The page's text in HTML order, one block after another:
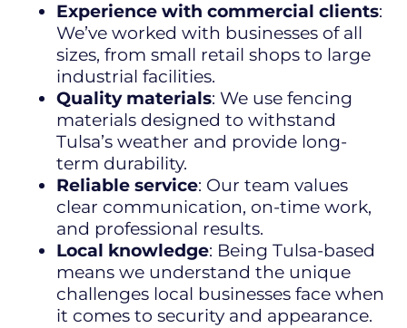
Experience with commercial clients:
We’ve worked with businesses of all
sizes, from small retail shops to large
industrial facilities.
Quality materials: We use fencing
materials designed to withstand
Tulsa’s weather and provide long-
term durability.
Reliable service: Our team values
clear communication, on-time work,
and professional results.
Local knowledge: Being Tulsa-based
means we understand the unique
challenges local businesses face when
it comes to security and appearance.